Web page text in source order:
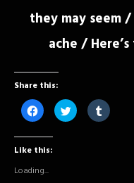
they may seem
ache /
Share this:
Click
to
share
(Opens
new
window)
Click
to
share
Click
to
Like this:
Loading...